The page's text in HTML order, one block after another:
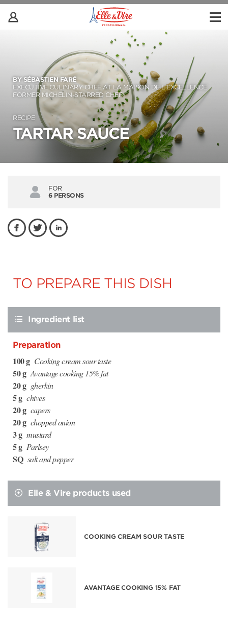
BY SÉBASTIEN FARÉ
EXECUTIVE CULINARY CHEF AT LA MAISON DE L’EXCELLENCE
FORMER MICHELIN-STARRED CHEF
RECIPE
TARTAR SAUCE
FOR
6 PERSONS
TO PREPARE THIS DISH
Ingredient list
Preparation
100 g Cooking cream sour taste
50 g Avantage cooking 15% fat
20 g gherkin
5 g chives
20 g capers
20 g chopped onion
3 g mustard
5 g Parlsey
SQ salt and pepper
Elle & Vire products used
COOKING CREAM SOUR TASTE
AVANTAGE COOKING 15% FAT